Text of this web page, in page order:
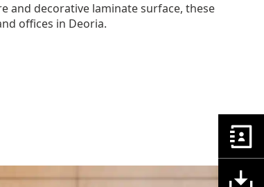
and decorative laminate surface, these
offices in Deoria.